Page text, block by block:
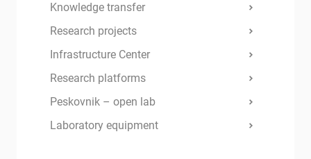
Knowledge transfer
Research projects
Infrastructure Center
Research platforms
Peskovnik – open lab
Laboratory equipment